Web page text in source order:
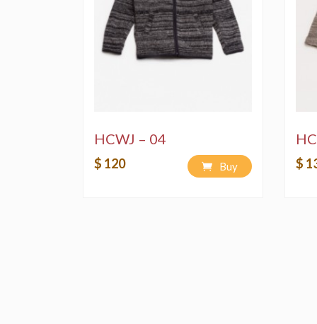
HCWJ – 04
$ 120 Buy $